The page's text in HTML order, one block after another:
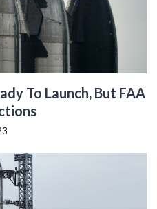
To Launch, But FAA